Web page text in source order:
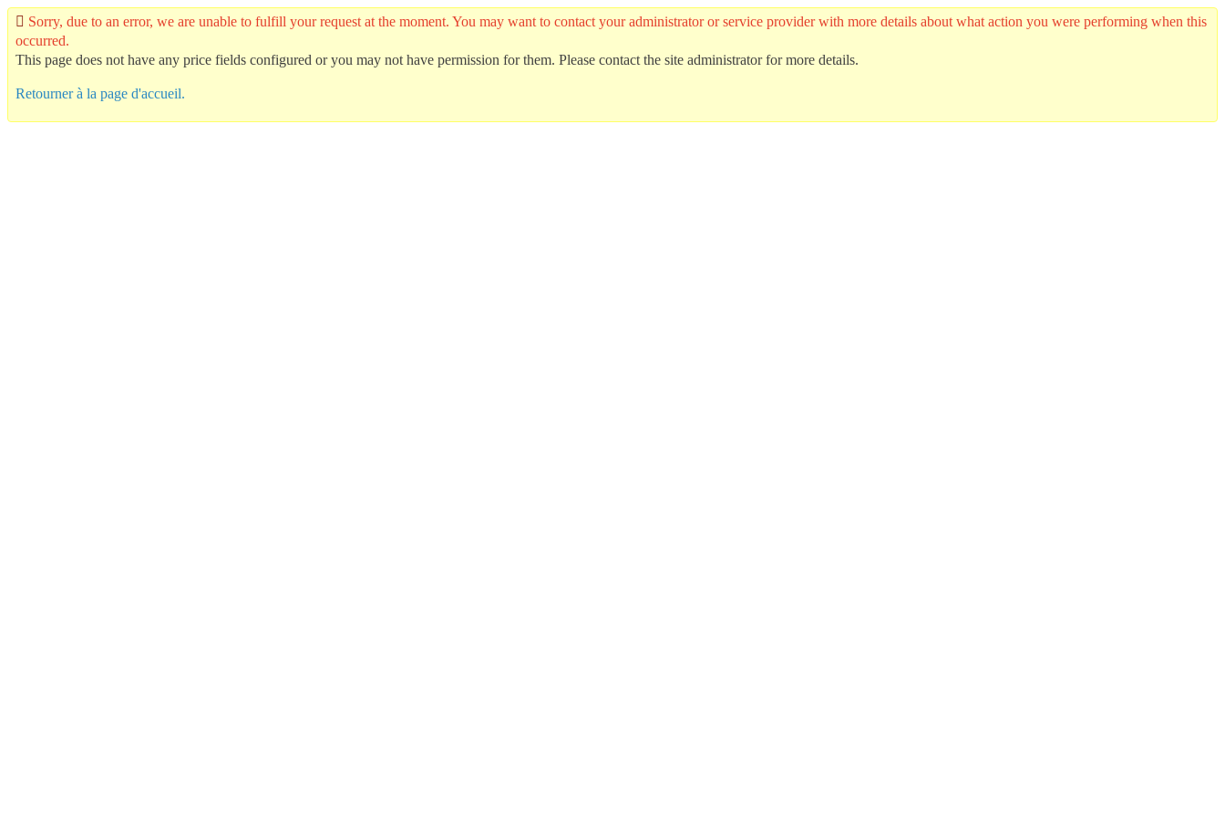
Sorry, due to an error, we are unable to fulfill your request at the moment. You may want to contact your administrator or service provider with more details about what action you were performing when this
occurred.
This page does not have any price fields configured or you may not have permission for them. Please contact the site administrator for more details.
Retourner à la page d'accueil.